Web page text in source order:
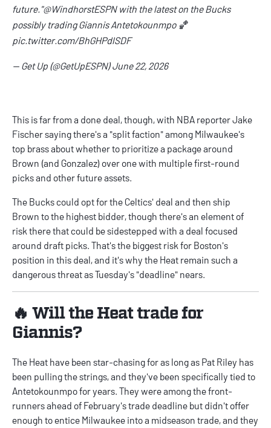
future."@WindhorstESPNwith the latest on the Bucks
possibly trading Giannis Antetokounmpo 🏀
pic.twitter.com/BhGHPdlSDF
— Get Up (@GetUpESPN)June 22, 2026
This is far from a done deal, though, with NBA reporter Jake
Fischer saying there's a "split faction" among Milwaukee's
top brass about whether to prioritize a package around
Brown (and Gonzalez) over one with multiple first-round
picks and other future assets.
The Bucks could opt for the Celtics' deal and then ship
Brown to the highest bidder, though there's an element of
risk there that could be sidestepped with a deal focused
around draft picks. That's the biggest risk for Boston's
position in this deal, and it's why the Heat remain such a
dangerous threat as Tuesday's "deadline" nears.
🔥 Will the Heat trade for
Giannis?
The Heat have been star-chasing for as long as Pat Riley has
been pulling the strings, and they've been specifically tied to
Antetokounmpo for years. They were among the front-
runners ahead of February's trade deadline but didn't offer
enough to entice Milwaukee into a midseason trade, and they